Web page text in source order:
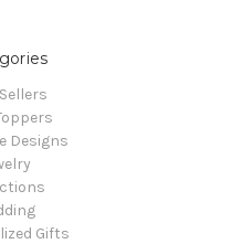
Designs
Gifts